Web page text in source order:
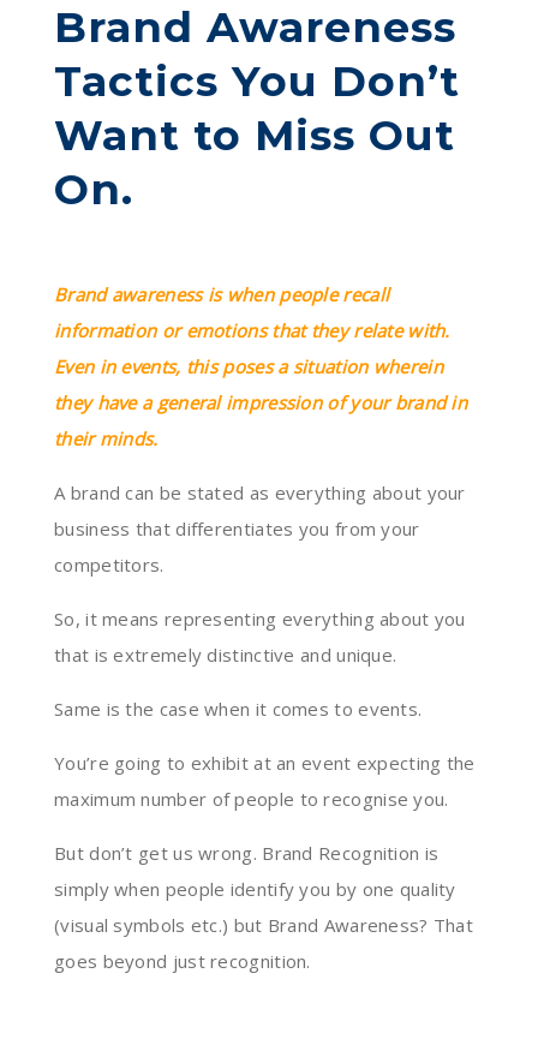
Brand Awareness
Tactics You Don’t
Want to Miss Out
On.
Brand awareness is when people recall
information or emotions that they relate with.
Even in events, this poses a situation wherein
they have a general impression of your brand in
their minds.
A brand can be stated as everything about your
business that differentiates you from your
competitors.
So, it means representing everything about you
that is extremely distinctive and unique.
Same is the case when it comes to events.
You’re going to exhibit at an event expecting the
maximum number of people to recognise you.
But don’t get us wrong. Brand Recognition is
simply when people identify you by one quality
(visual symbols etc.) but Brand Awareness? That
goes beyond just recognition.